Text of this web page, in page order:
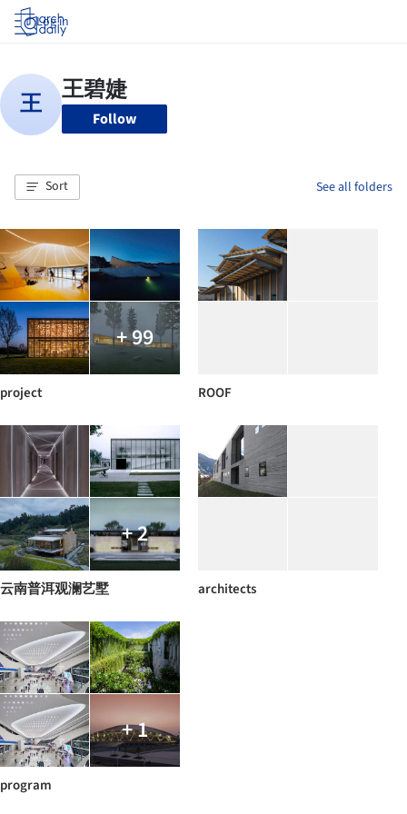
Log in
Follow
Sort See all folders
+ 99
project ROOF
+ 2
云南普洱观澜艺墅 architects
+ 1
program